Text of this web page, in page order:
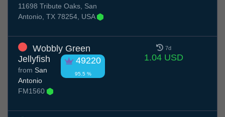
11698 Tribute Oaks, San
Antonio, TX 78254, USA
Wobbly Green
Jellyfish
49220
95.5 %
from San
Antonio
FM1560
7d
1.04 USD